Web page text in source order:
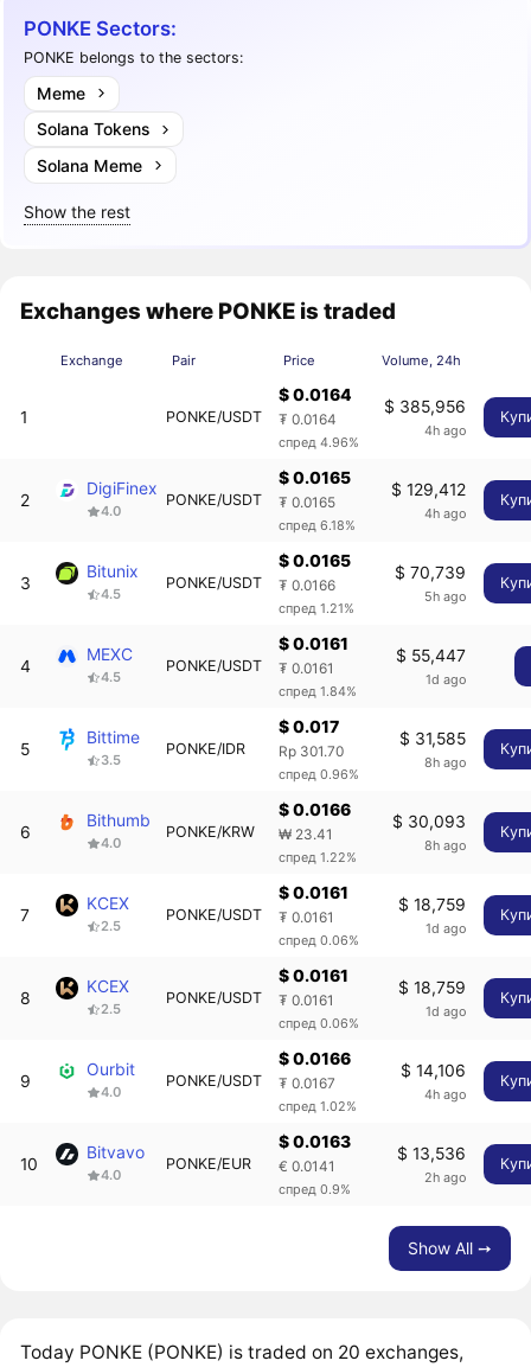
PONKE Sectors:
PONKE belongs to the sectors:
Meme
Solana Tokens
Solana Meme
Show the rest
Exchanges where PONKE is traded
Exchange Pair Price Volume, 24h
1 PONKE/USDT
$ 0.0164
₮ 0.0164
спред 4.96%
$ 385,956
4h ago
2
DigiFinex
4.0
PONKE/USDT
$ 0.0165
₮ 0.0165
спред 6.18%
$ 129,412
4h ago
3
Bitunix
4.5
PONKE/USDT
$ 0.0165
₮ 0.0166
спред 1.21%
$ 70,739
5h ago
4
MEXC
4.5
PONKE/USDT
$ 0.0161
₮ 0.0161
спред 1.84%
$ 55,447
1d ago
5
Bittime
3.5
PONKE/IDR
$ 0.017
Rp 301.70
спред 0.96%
$ 31,585
8h ago
6
Bithumb
4.0
PONKE/KRW
$ 0.0166
₩ 23.41
спред 1.22%
$ 30,093
8h ago
7
KCEX
2.5
PONKE/USDT
$ 0.0161
₮ 0.0161
спред 0.06%
$ 18,759
1d ago
8
KCEX
2.5
PONKE/USDT
$ 0.0161
₮ 0.0161
спред 0.06%
$ 18,759
1d ago
9
Ourbit
4.0
PONKE/USDT
$ 0.0166
₮ 0.0167
спред 1.02%
$ 14,106
4h ago
10
Bitvavo
4.0
PONKE/EUR
$ 0.0163
€ 0.0141
спред 0.9%
$ 13,536
2h ago
Show All ➙
Today PONKE (PONKE) is traded on 20 exchanges,